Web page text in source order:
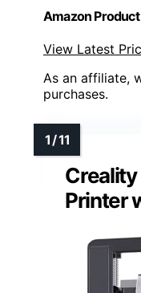
Amazon
View Latest
As an affiliate,
purchases.
Creality
Printer